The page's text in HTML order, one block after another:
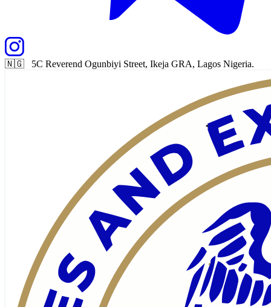
🇳🇬 5C Reverend Ogunbiyi Street, Ikeja GRA, Lagos Nigeria.